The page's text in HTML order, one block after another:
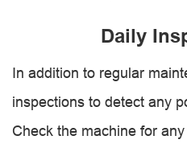
Daily
In addition to regular
inspections to detect any
Check the machine for